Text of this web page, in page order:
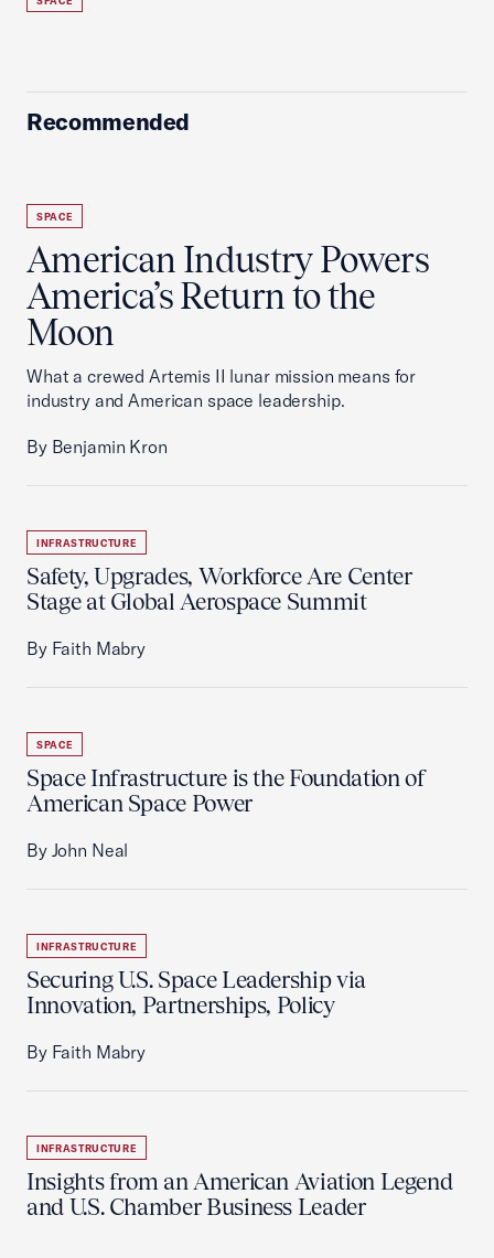
Recommended
SPACE
American Industry Powers
America’s Return to the
Moon
What a crewed Artemis II lunar mission means for
industry and American space leadership.
By Benjamin Kron
INFRASTRUCTURE
Safety, Upgrades, Workforce Are Center
Stage at Global Aerospace Summit
By Faith Mabry
SPACE
Space Infrastructure is the Foundation of
American Space Power
By John Neal
INFRASTRUCTURE
Securing U.S. Space Leadership via
Innovation, Partnerships, Policy
By Faith Mabry
INFRASTRUCTURE
Insights from an American Aviation Legend
and U.S. Chamber Business Leader